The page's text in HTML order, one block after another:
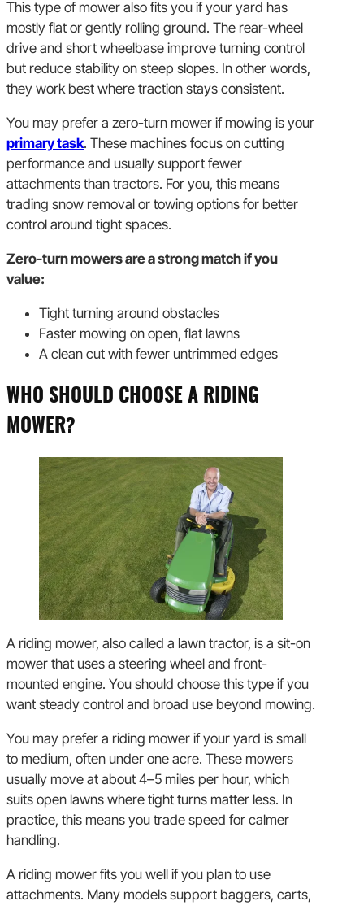
This type of mower also fits you if your yard has
mostly flat or gently rolling ground. The rear-wheel
drive and short wheelbase improve turning control
but reduce stability on steep slopes. In other words,
they work best where traction stays consistent.
You may prefer a zero-turn mower if mowing is your
primary task. These machines focus on cutting
performance and usually support fewer
attachments than tractors. For you, this means
trading snow removal or towing options for better
control around tight spaces.
Zero-turn mowers are a strong match if you
value:
Tight turning around obstacles
Faster mowing on open, flat lawns
A clean cut with fewer untrimmed edges
WHO SHOULD CHOOSE A RIDING
MOWER?
A riding mower, also called a lawn tractor, is a sit-on
mower that uses a steering wheel and front-
mounted engine. You should choose this type if you
want steady control and broad use beyond mowing.
You may prefer a riding mower if your yard is small
to medium, often under one acre. These mowers
usually move at about 4–5 miles per hour, which
suits open lawns where tight turns matter less. In
practice, this means you trade speed for calmer
handling.
A riding mower fits you well if you plan to use
attachments. Many models support baggers, carts,